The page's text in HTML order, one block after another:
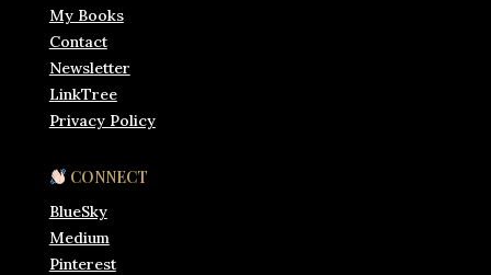
My Books
Contact
Newsletter
LinkTree
Privacy Policy
CONNECT
BlueSky
Medium
Pinterest